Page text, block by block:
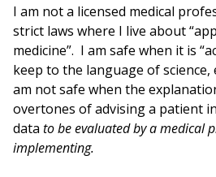
I am not a licensed medical
strict laws where I live about
medicine”. I am safe when it is
keep to the language of science,
am not safe when the
overtones of advising a patient
data to be evaluated by a medical
implementing.